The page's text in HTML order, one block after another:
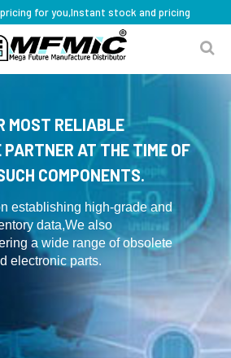
for you,Instant stock and pricing
MOST RELIABLE
PARTNER AT THE TIME OF
COMPONENTS.
establishing high-grade and
data,We also
a wide range of obsolete
electronic parts.